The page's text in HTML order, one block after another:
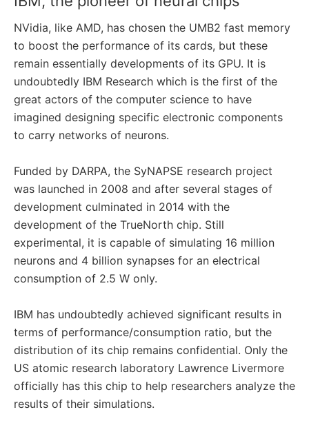
NVidia, like AMD, has chosen the UMB2 fast memory
to boost the performance of its cards, but these
remain essentially developments of its GPU. It is
undoubtedly IBM Research which is the first of the
great actors of the computer science to have
imagined designing specific electronic components
to carry networks of neurons.
Funded by DARPA, the SyNAPSE research project
was launched in 2008 and after several stages of
development culminated in 2014 with the
development of the TrueNorth chip. Still
experimental, it is capable of simulating 16 million
neurons and 4 billion synapses for an electrical
consumption of 2.5 W only.
IBM has undoubtedly achieved significant results in
terms of performance/consumption ratio, but the
distribution of its chip remains confidential. Only the
US atomic research laboratory Lawrence Livermore
officially has this chip to help researchers analyze the
results of their simulations.